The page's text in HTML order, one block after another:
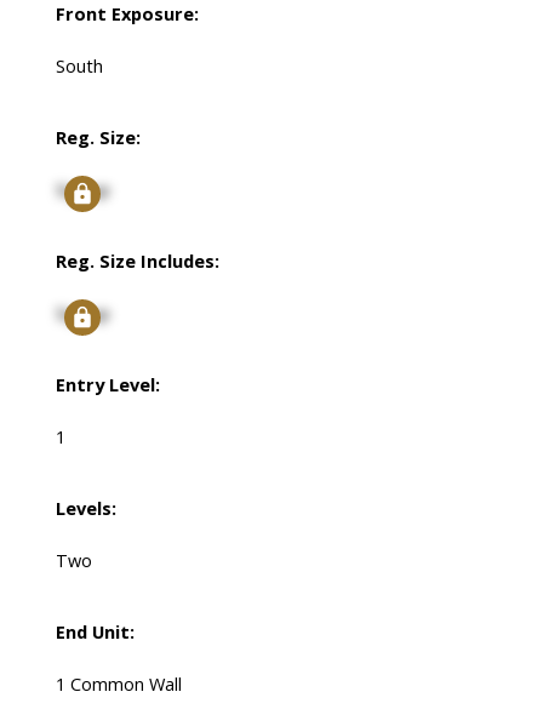
Front Exposure:
South
Reg. Size:
Signup
Reg. Size Includes:
Signup
Entry Level:
1
Levels:
Two
End Unit:
1 Common Wall